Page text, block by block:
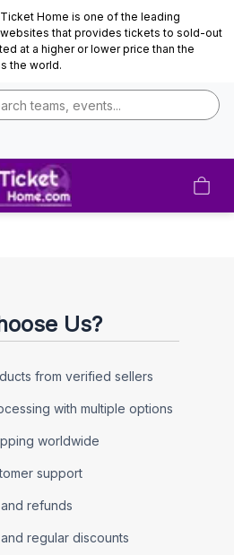
Home is one of the leading
that provides tickets to sold-out
at a higher or lower price than the
the world.
Us?
from verified sellers
with multiple options
worldwide
support
refunds
regular discounts